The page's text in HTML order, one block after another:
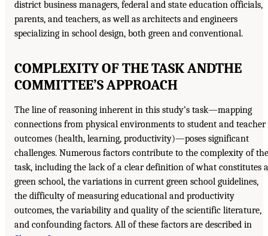
district business managers, federal and state education officials,
parents, and teachers, as well as architects and engineers
specializing in school design, both green and conventional.
COMPLEXITY OF THE TASK ANDTHE
COMMITTEE’S APPROACH
The line of reasoning inherent in this study’s task—mapping
connections from physical environments to student and teacher
outcomes (health, learning, productivity)—poses significant
challenges. Numerous factors contribute to the complexity of the
task, including the lack of a clear definition of what constitutes a
green school, the variations in current green school guidelines,
the difficulty of measuring educational and productivity
outcomes, the variability and quality of the scientific literature,
and confounding factors. All of these factors are described in